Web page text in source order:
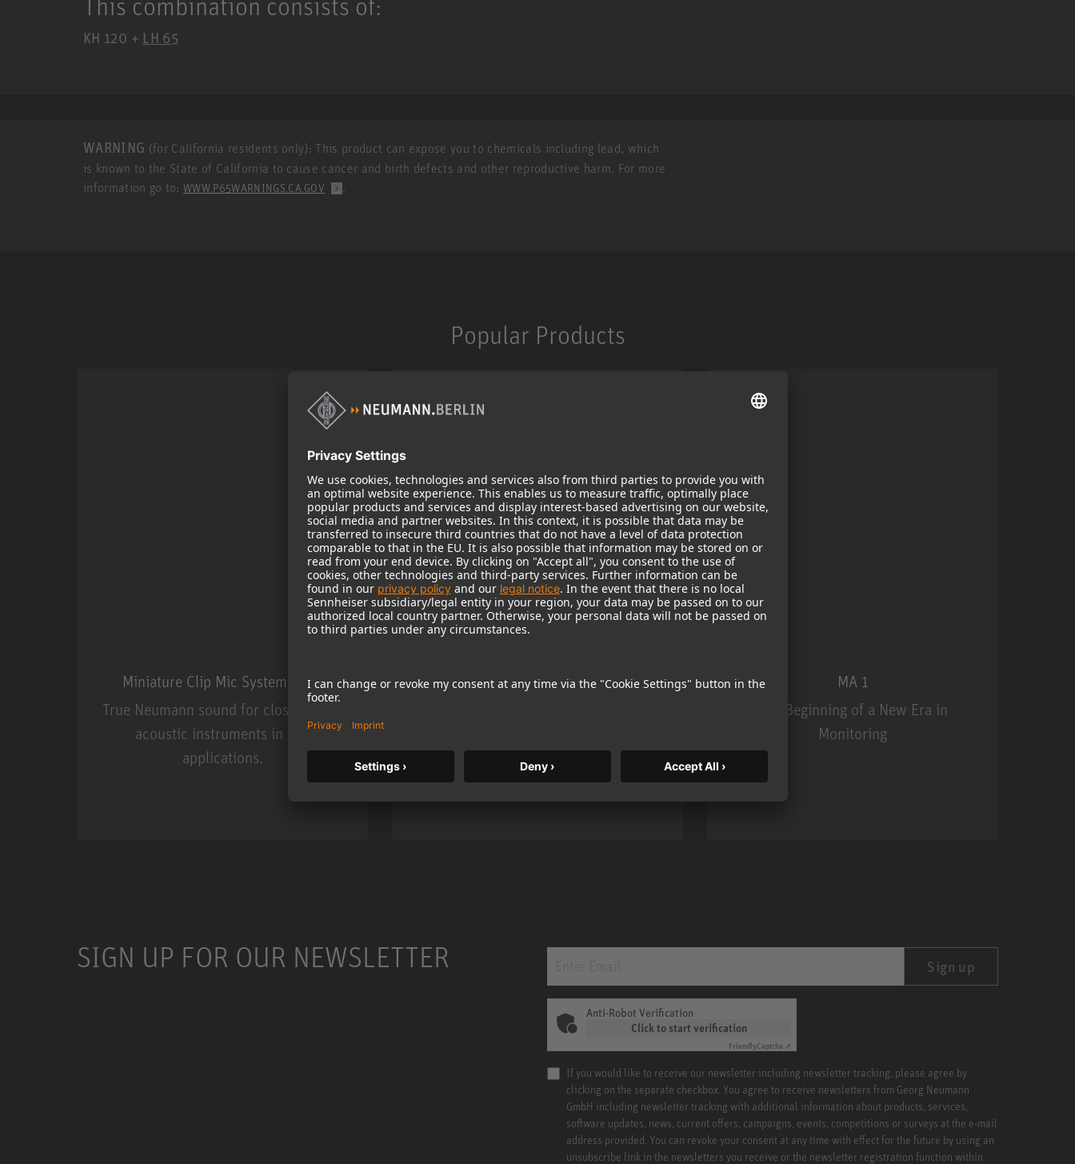
KH 120 + LH 65
WARNING (for California residents only): This product can expose you to chemicals including lead, which
is known to the State of California to cause cancer and birth defects and other reproductive harm. For more
information go to:WWW.P65WARNINGS.CA.GOV .
Popular Products
Miniature Clip Mic System MCM
True Neumann sound for close miking
acoustic instruments in live
applications.
KH 120 II
bass, higher resolution, and DSP
power.
MA 1
The Beginning of a New Era in
Monitoring
SIGN UP FOR OUR NEWSLETTER Sign up
Anti-Robot Verification
Click to start verification
FriendlyCaptcha ⇗
If you would like to receive our newsletter including newsletter tracking, please agree by
clicking on the separate checkbox. You agree to receive newsletters from Georg Neumann
GmbH including newsletter tracking with additional information about products, services,
software updates, news, current offers, campaigns, events, competitions or surveys at the e-mail
address provided. You can revoke your consent at any time with effect for the future by using an
unsubscribe link in the newsletters you receive or the newsletter registration function within